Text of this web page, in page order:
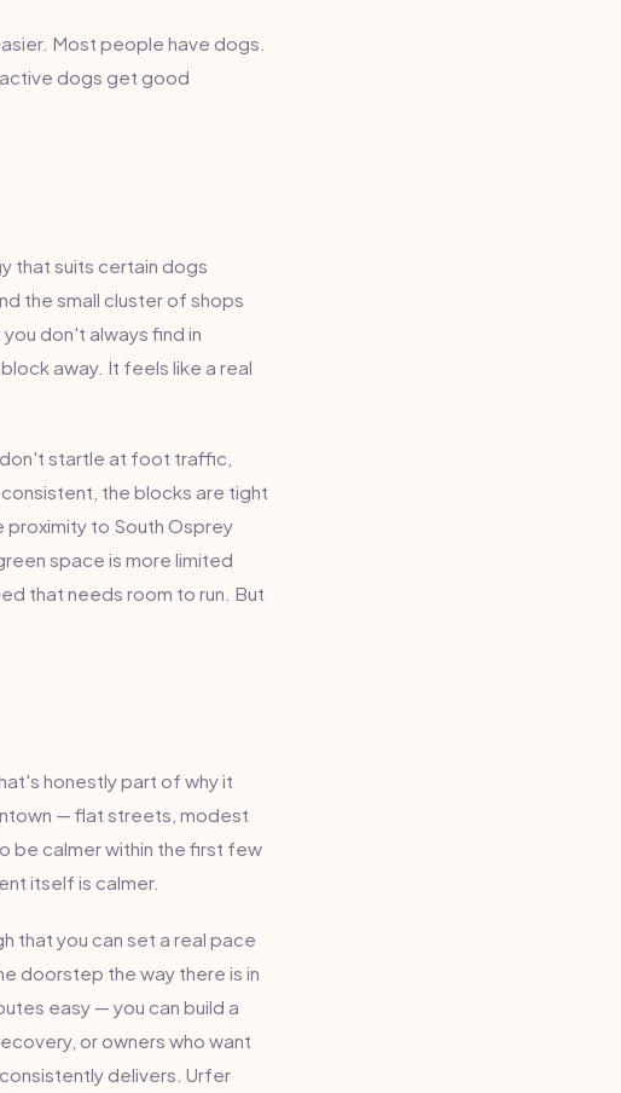
Most people have dogs.
dogs get good
that suits certain dogs
the small cluster of shops
don't always find in
away. It feels like a real
startle at foot traffic,
the blocks are tight
proximity to South Osprey
space is more limited
that needs room to run. But
honestly part of why it
— flat streets, modest
be calmer within the first few
itself is calmer.
that you can set a real pace
doorstep the way there is in
easy — you can build a
or owners who want
delivers. Urfer